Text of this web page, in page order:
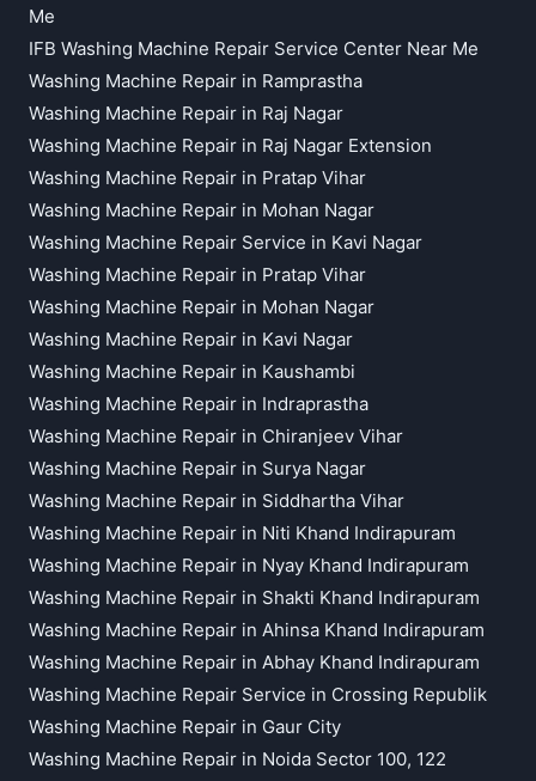
Me
IFB Washing Machine Repair Service Center Near Me
Washing Machine Repair in Ramprastha
Washing Machine Repair in Raj Nagar
Washing Machine Repair in Raj Nagar Extension
Washing Machine Repair in Pratap Vihar
Washing Machine Repair in Mohan Nagar
Washing Machine Repair Service in Kavi Nagar
Washing Machine Repair in Pratap Vihar
Washing Machine Repair in Mohan Nagar
Washing Machine Repair in Kavi Nagar
Washing Machine Repair in Kaushambi
Washing Machine Repair in Indraprastha
Washing Machine Repair in Chiranjeev Vihar
Washing Machine Repair in Surya Nagar
Washing Machine Repair in Siddhartha Vihar
Washing Machine Repair in Niti Khand Indirapuram
Washing Machine Repair in Nyay Khand Indirapuram
Washing Machine Repair in Shakti Khand Indirapuram
Washing Machine Repair in Ahinsa Khand Indirapuram
Washing Machine Repair in Abhay Khand Indirapuram
Washing Machine Repair Service in Crossing Republik
Washing Machine Repair in Gaur City
Washing Machine Repair in Noida Sector 100, 122